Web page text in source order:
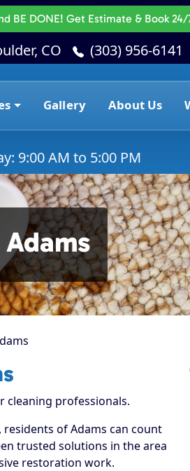
BE DONE! Get Estimate & Book 24/
CO (303) 956-6141
Gallery About Us
9:00 AM to 5:00 PM
cleaning professionals.
of Adams can count
trusted solutions in the area
restoration work.